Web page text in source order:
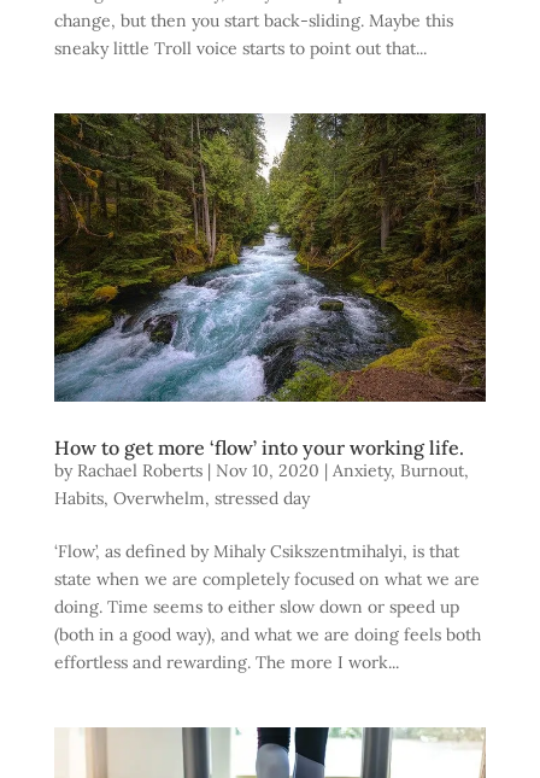
change, but then you start back-sliding. Maybe this
sneaky little Troll voice starts to point out that...
How to get more ‘flow’ into your working life.
by Rachael Roberts| Nov 10, 2020 | Anxiety, Burnout,
Habits, Overwhelm, stressed day
‘Flow’, as defined by Mihaly Csikszentmihalyi, is that
state when we are completely focused on what we are
doing. Time seems to either slow down or speed up
(both in a good way), and what we are doing feels both
effortless and rewarding. The more I work...